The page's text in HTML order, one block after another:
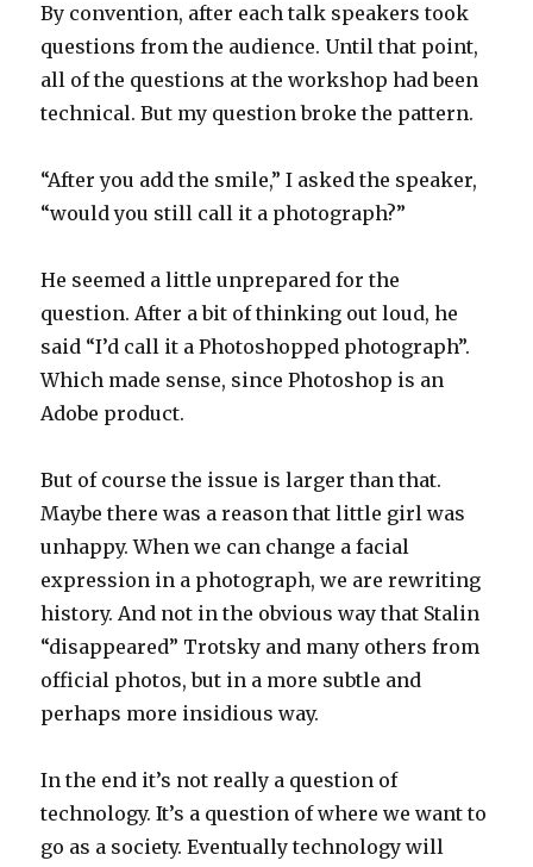
By convention, after each talk speakers took
questions from the audience. Until that point,
all of the questions at the workshop had been
technical. But my question broke the pattern.
“After you add the smile,” I asked the speaker,
“would you still call it a photograph?”
He seemed a little unprepared for the
question. After a bit of thinking out loud, he
said “I’d call it a Photoshopped photograph”.
Which made sense, since Photoshop is an
Adobe product.
But of course the issue is larger than that.
Maybe there was a reason that little girl was
unhappy. When we can change a facial
expression in a photograph, we are rewriting
history. And not in the obvious way that Stalin
“disappeared” Trotsky and many others from
official photos, but in a more subtle and
perhaps more insidious way.
In the end it’s not really a question of
technology. It’s a question of where we want to
go as a society. Eventually technology will